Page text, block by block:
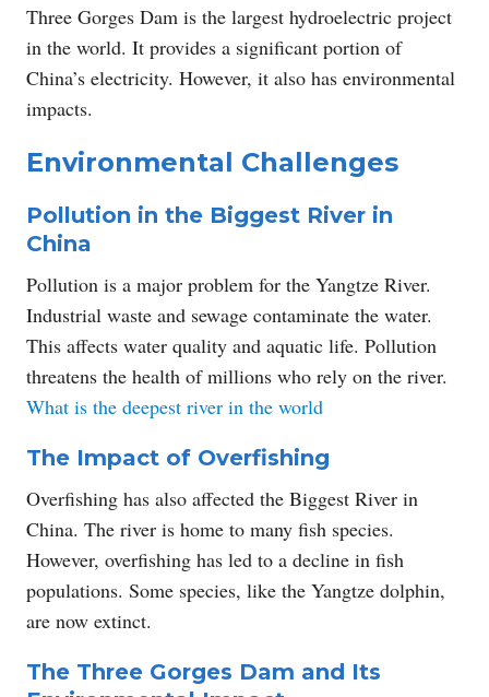
Three Gorges Dam is the largest hydroelectric project
in the world. It provides a significant portion of
China’s electricity. However, it also has environmental
impacts.
Environmental Challenges
Pollution in the Biggest River in
China
Pollution is a major problem for the Yangtze River.
Industrial waste and sewage contaminate the water.
This affects water quality and aquatic life. Pollution
threatens the health of millions who rely on the river.
What is the deepest river in the world
The Impact of Overfishing
Overfishing has also affected the Biggest River in
China. The river is home to many fish species.
However, overfishing has led to a decline in fish
populations. Some species, like the Yangtze dolphin,
are now extinct.
The Three Gorges Dam and Its